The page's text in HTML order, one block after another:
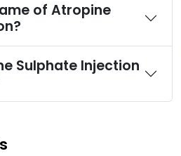
of Atropine
Sulphate Injection